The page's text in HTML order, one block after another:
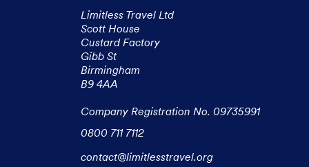
Limitless Travel Ltd
Scott House
Custard Factory
Gibb St
Birmingham
B9 4AA
Company Registration No. 09735991
0800 711 7112
contact@limitlesstravel.org